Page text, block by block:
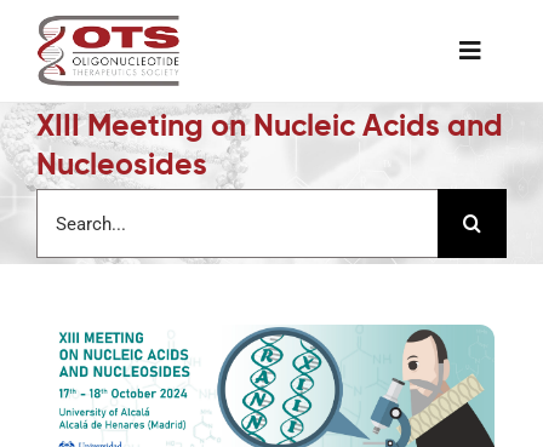
content
Toggle
The Society
Awards & Grants
Job Board
XIII Meeting on Nucleic Acids and
Nucleosides
for: